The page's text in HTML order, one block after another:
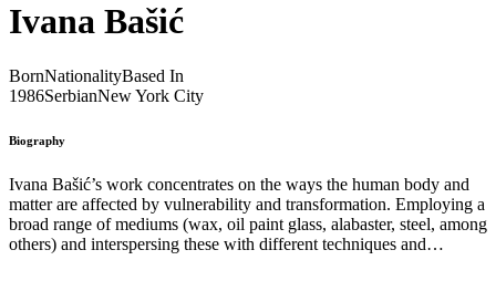
Ivana Bašić
BornNationalityBased In
1986SerbianNew York City
Biography
Ivana Bašić’s work concentrates on the ways the human body and
matter are affected by vulnerability and transformation. Employing a
broad range of mediums (wax, oil paint glass, alabaster, steel, among
others) and interspersing these with different techniques and